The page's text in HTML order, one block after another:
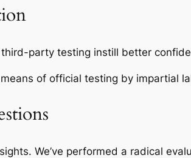
party testing instill better
of official testing by impartial
We’ve performed a radical